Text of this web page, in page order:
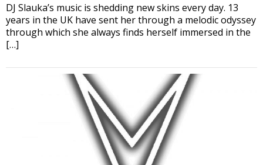
DJ Slauka’s music is shedding new skins every day. 13
years in the UK have sent her through a melodic odyssey
through which she always finds herself immersed in the
[…]